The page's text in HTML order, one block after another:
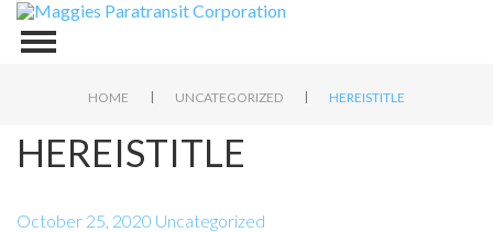
HOME | UNCATEGORIZED | HEREISTITLE
HEREISTITLE
October 25, 2020 Uncategorized